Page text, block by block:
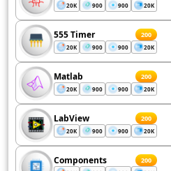
20K 900 900 20K
555 Timer 200
20K 900 900 20K
Matlab 200
20K 900 900 20K
LabView 200
20K 900 900 20K
Components 200